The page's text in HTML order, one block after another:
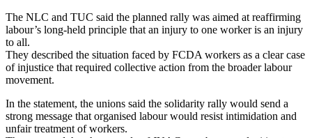
The NLC and TUC said the planned rally was aimed at reaffirming
labour’s long-held principle that an injury to one worker is an injury
to all.
They described the situation faced by FCDA workers as a clear case
of injustice that required collective action from the broader labour
movement.
In the statement, the unions said the solidarity rally would send a
strong message that organised labour would resist intimidation and
unfair treatment of workers.